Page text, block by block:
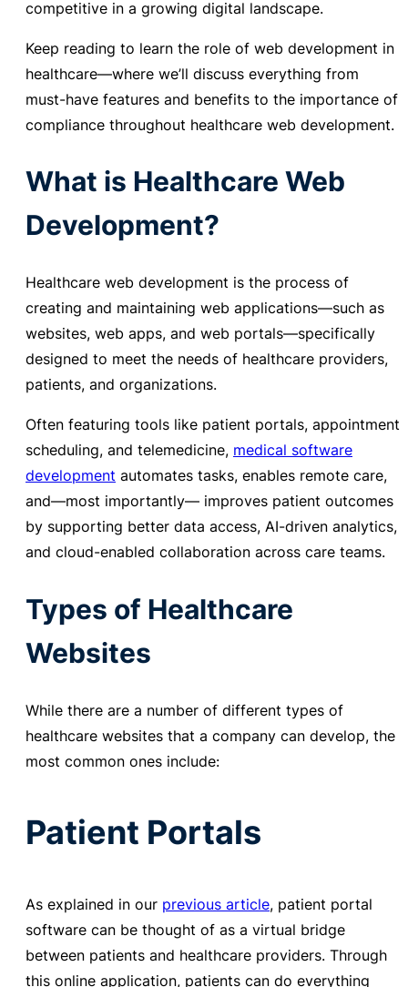
competitive in a growing digital landscape.
Keep reading to learn the role of web development in
healthcare—where we’ll discuss everything from
must-have features and benefits to the importance of
compliance throughout healthcare web development.
What is Healthcare Web
Development?
Healthcare web development is the process of
creating and maintaining web applications—such as
websites, web apps, and web portals—specifically
designed to meet the needs of healthcare providers,
patients, and organizations.
Often featuring tools like patient portals, appointment
scheduling, and telemedicine, medical software
development automates tasks, enables remote care,
and—most importantly— improves patient outcomes
by supporting better data access, AI-driven analytics,
and cloud-enabled collaboration across care teams.
Types of Healthcare
Websites
While there are a number of different types of
healthcare websites that a company can develop, the
most common ones include:
Patient Portals
As explained in our previous article, patient portal
software can be thought of as a virtual bridge
between patients and healthcare providers. Through
this online application, patients can do everything